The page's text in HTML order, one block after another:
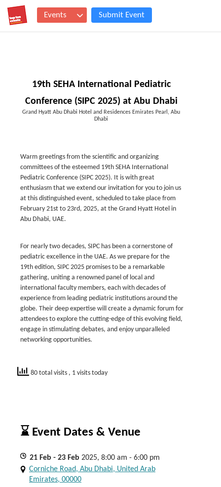
Events Submit Event
19th SEHA International Pediatric
Conference (SIPC 2025) at Abu Dhabi
Grand Hyatt Abu Dhabi Hotel and Residences Emirates Pearl, Abu
Dhabi
Warm greetings from the scientific and organizing
committees of the esteemed 19th SEHA International
Pediatric Conference (SIPC 2025). It is with great
enthusiasm that we extend our invitation for you to join us
at this distinguished event, scheduled to take place from
February 21st to 23rd, 2025, at the Grand Hyatt Hotel in
Abu Dhabi, UAE.
For nearly two decades, SIPC has been a cornerstone of
pediatric excellence in the UAE. As we prepare for the
19th edition, SIPC 2025 promises to be a remarkable
gathering, uniting a renowned panel of local and
international faculty members, each with decades of
experience from leading pediatric institutions around the
globe. Their deep expertise will create a dynamic forum for
attendees to explore the cutting-edge of this evolving field,
engage in stimulating debates, and enjoy unparalleled
networking opportunities.
80 total visits , 1 visits today
⌛ Event Dates & Venue
21 Feb - 23 Feb 2025, 8:00 am - 6:00 pm
Corniche Road, Abu Dhabi, United Arab
Emirates, 00000